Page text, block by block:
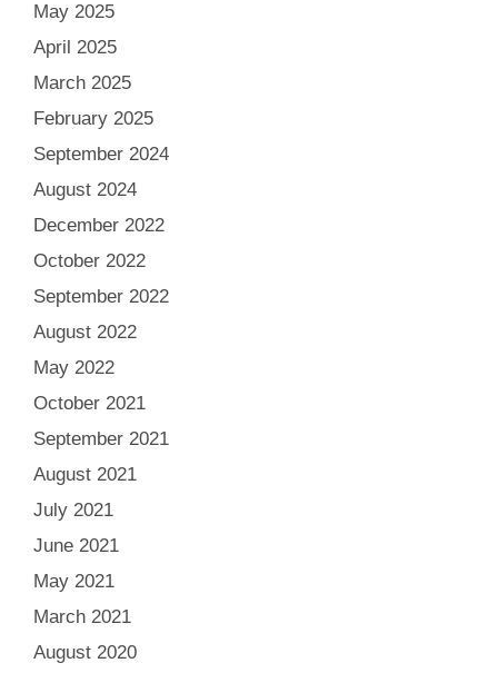
May 2025
April 2025
March 2025
February 2025
September 2024
August 2024
December 2022
October 2022
September 2022
August 2022
May 2022
October 2021
September 2021
August 2021
July 2021
June 2021
May 2021
March 2021
August 2020